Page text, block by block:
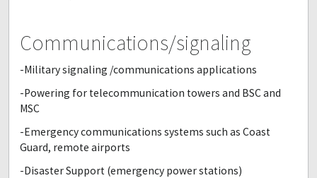
Communications/signaling
-Military signaling /communications applications
-Powering for telecommunication towers and BSC and
MSC
-Emergency communications systems such as Coast
Guard, remote airports
-Disaster Support (emergency power stations)